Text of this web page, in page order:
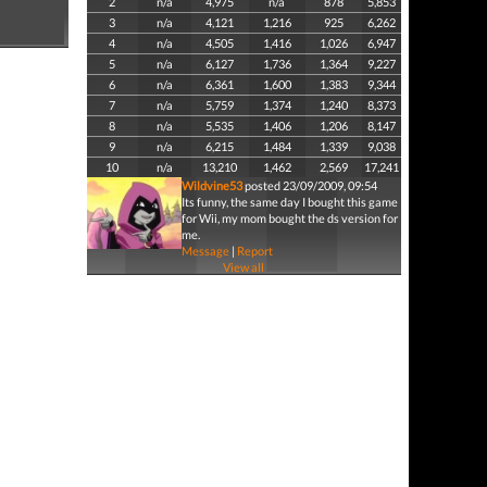
3
n/a 4,121 1,216 925
6,262
4
n/a 4,505 1,416 1,026
6,947
5
n/a 6,127 1,736 1,364
9,227
6
n/a 6,361 1,600 1,383
9,344
7
n/a 5,759 1,374 1,240
8,373
8
n/a 5,535 1,406 1,206
8,147
9
n/a 6,215 1,484 1,339
9,038
10
n/a 13,210 1,462 2,569
17,241
Wildvine53posted 23/09/2009, 09:54
Its funny, the same day I bought this game
for Wii, my mom bought the ds version for
me.
Message| Report
View all